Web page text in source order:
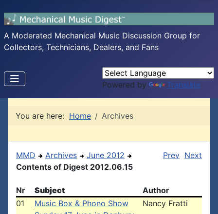
A Moderated Mechanical Music Discussion Group for
Collectors, Technicians, Dealers, and Fans
Powered by Translate
You are here: Home Archives
MMD Archives
June 2012
Contents of Digest 2012.06.15
Prev Next
Nr Subject
Author
01
Music Box & Phono Show
Nancy Fratti